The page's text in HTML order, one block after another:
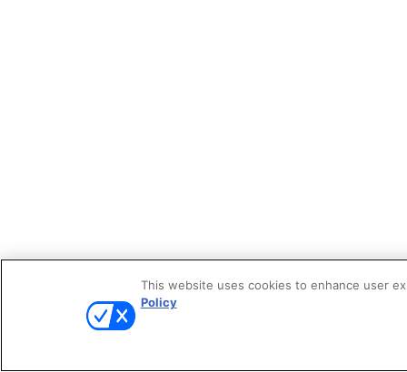
This website uses cookies to enhance user
Policy